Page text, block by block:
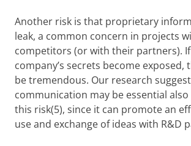
Another risk is that proprietary
leak, a common concern in projects
competitors (or with their partners).
company’s secrets become exposed,
be tremendous. Our research
communication may be essential
this risk(5), since it can promote an
use and exchange of ideas with R&D